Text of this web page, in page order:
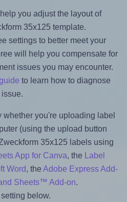
you adjust the layout of
35x125 template.
settings to better meet your
will help you compensate for
issues you may encounter.
to learn how to diagnose
you're uploading label
(using the upload button
35x125 labels using
App for Canva, the Label
Word, the Adobe Express Add-
Sheets™ Add-on.
below.